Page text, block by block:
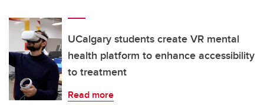
UCalgary students create VR mental
health platform to enhance accessibility
to treatment
Read more